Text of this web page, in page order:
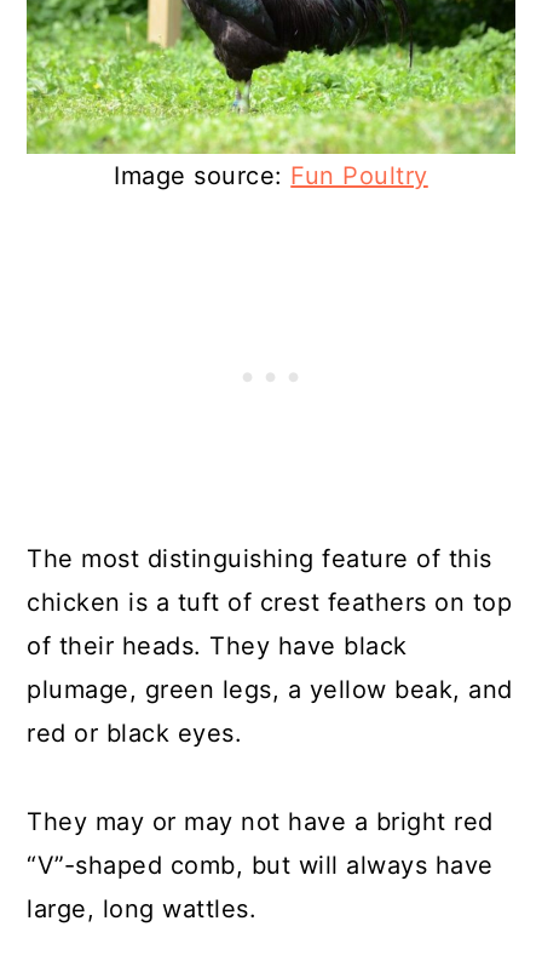
Image source: Fun Poultry
The most distinguishing feature of this
chicken is a tuft of crest feathers on top
of their heads. They have black
plumage, green legs, a yellow beak, and
red or black eyes.
They may or may not have a bright red
“V”-shaped comb, but will always have
large, long wattles.